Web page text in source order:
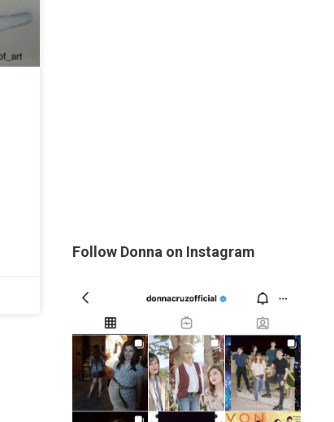
Follow Donna on Instagram